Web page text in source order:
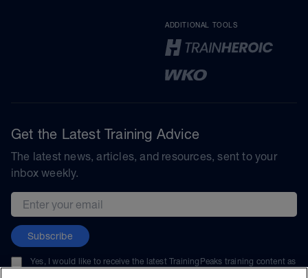
ADDITIONAL TOOLS
Get the Latest Training Advice
The latest news, articles, and resources, sent to your
inbox weekly.
Email address
Subscribe
Yes, I would like to receive the latest TrainingPeaks training content as